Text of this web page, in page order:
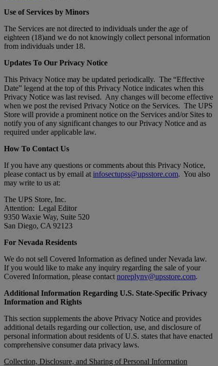
Use of Services by Minors
The Services are not directed to individuals under the age of
eighteen (18)and we do not knowingly collect personal information
from individuals under 18.
Updates To Our Privacy Notice
This Privacy Notice may be updated periodically. The “Effective
Date” legend at the top of this Privacy Notice indicates when this
Privacy Notice was last revised. Any changes will become effective
when we post the revised Privacy Notice on the Services. The UPS
Store will provide a prominent notice on the Services and/or Sites to
notify you of any significant changes to our Privacy Notice and as
required under applicable law.
How To Contact Us
If you have any questions or comments about this Privacy Notice,
please contact us by email at infosectupss@upsstore.com. You also
may write to us at:
The UPS Store, Inc.
Attention: Legal Editor
9350 Waxie Way, Suite 520
San Diego, CA 92123
For Nevada Residents
We do not sell Covered Information as defined under Nevada law.
If you would like to make any inquiry regarding the sale of your
Covered Information, please contact noreplynv@upsstore.com.
Additional Information Regarding U.S. State-Specific Privacy
Information and Rights
This section supplements the above Privacy Notice and provides
additional details regarding our collection, use, and disclosure of
personal information about residents of U.S. states that have enacted
comprehensive consumer data privacy laws.
Collection, Disclosure, and Sharing of Personal Information